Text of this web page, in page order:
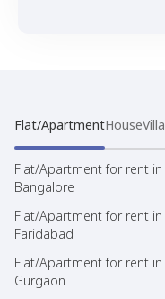
Flat/ApartmentHouseVilla
Flat/Apartment for rent in
Bangalore
Flat/Apartment for rent in
Faridabad
Flat/Apartment for rent in
Gurgaon